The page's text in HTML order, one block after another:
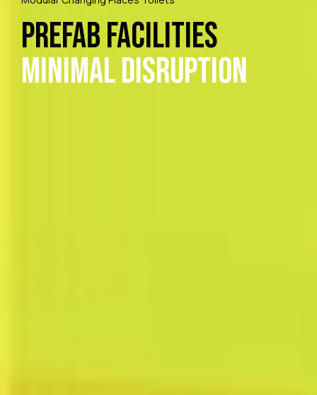
Prefab Facilities
Minimal Disruption